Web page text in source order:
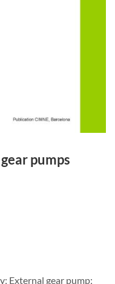
pumps
External gear pump;